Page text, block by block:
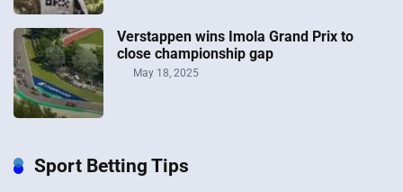
Verstappen wins Imola Grand Prix to
close championship gap
May 18, 2025
Sport Betting Tips